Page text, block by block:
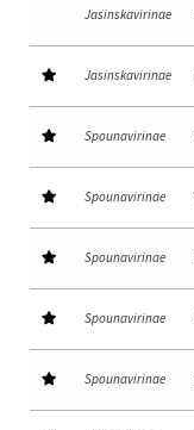
Jasinskavirinae
Jasinskavirinae
Spounavirinae
Spounavirinae
Spounavirinae
Spounavirinae
Spounavirinae